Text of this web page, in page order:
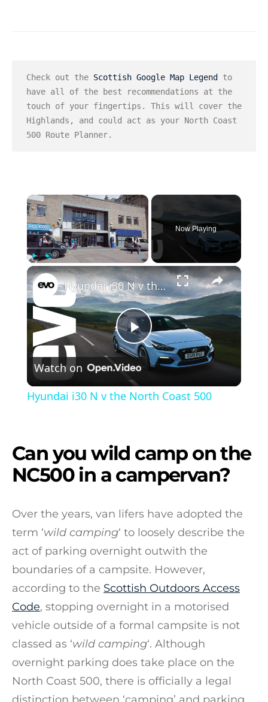
Check out the Scottish Google Map Legend
to
have all of the best recommendations at the
touch of your fingertips. This will cover the
Highlands, and could act as your North Coast
500 Route Planner.
×
Unmute Fullscreen
Now Playing
×
Play Video
Hyundai i30 N v the North Coast 500
Watch on
Hyundai i30 N v the North Coast 500
Can you wild camp on the
NC500 in a campervan?
Over the years, van lifers have adopted the
term ‘wild camping‘ to loosely describe the
act of parking overnight outwith the
boundaries of a campsite. However,
according to the Scottish Outdoors Access
Code, stopping overnight in a motorised
vehicle outside of a formal campsite is not
classed as ‘wild camping‘. Although
overnight parking does take place on the
North Coast 500, there is officially a legal